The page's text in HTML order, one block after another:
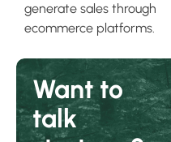
generate sales through
ecommerce platforms.
Want to
talk